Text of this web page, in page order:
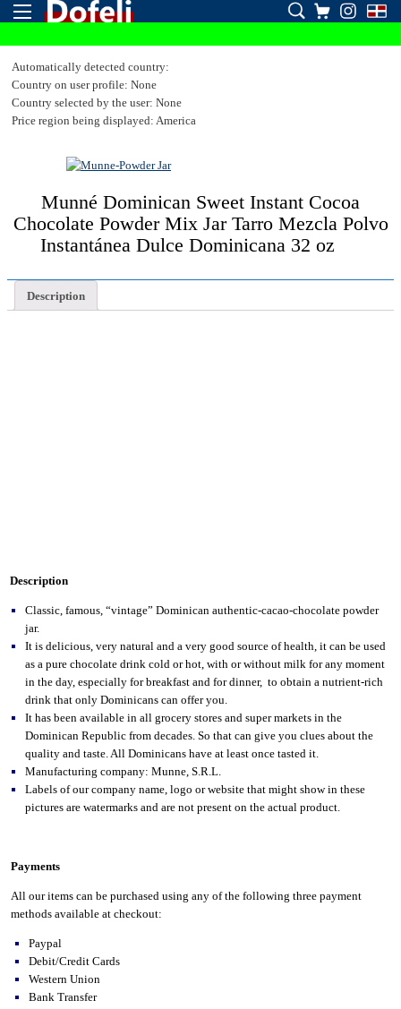
Automatically detected country:
Country on user profile: None
Country selected by the user: None
Price region being displayed: America
Munné Dominican Sweet Instant Cocoa
Chocolate Powder Mix Jar Tarro Mezcla Polvo
Instantánea Dulce Dominicana 32 oz
Description
Description
Classic, famous, “vintage” Dominican authentic-cacao-chocolate powder
jar.
It is delicious, very natural and a very good source of health, it can be used
as a pure chocolate drink cold or hot, with or without milk for any moment
in the day, especially for breakfast and for dinner, to obtain a nutrient-rich
drink that only Dominicans can offer you.
It has been available in all grocery stores and super markets in the
Dominican Republic from decades. So that can give you clues about the
quality and taste. All Dominicans have at least once tasted it.
Manufacturing company: Munne, S.R.L.
Labels of our company name, logo or website that might show in these
pictures are watermarks and are not present on the actual product.
Payments
All our items can be purchased using any of the following three payment
methods available at checkout:
Paypal
Debit/Credit Cards
Western Union
Bank Transfer